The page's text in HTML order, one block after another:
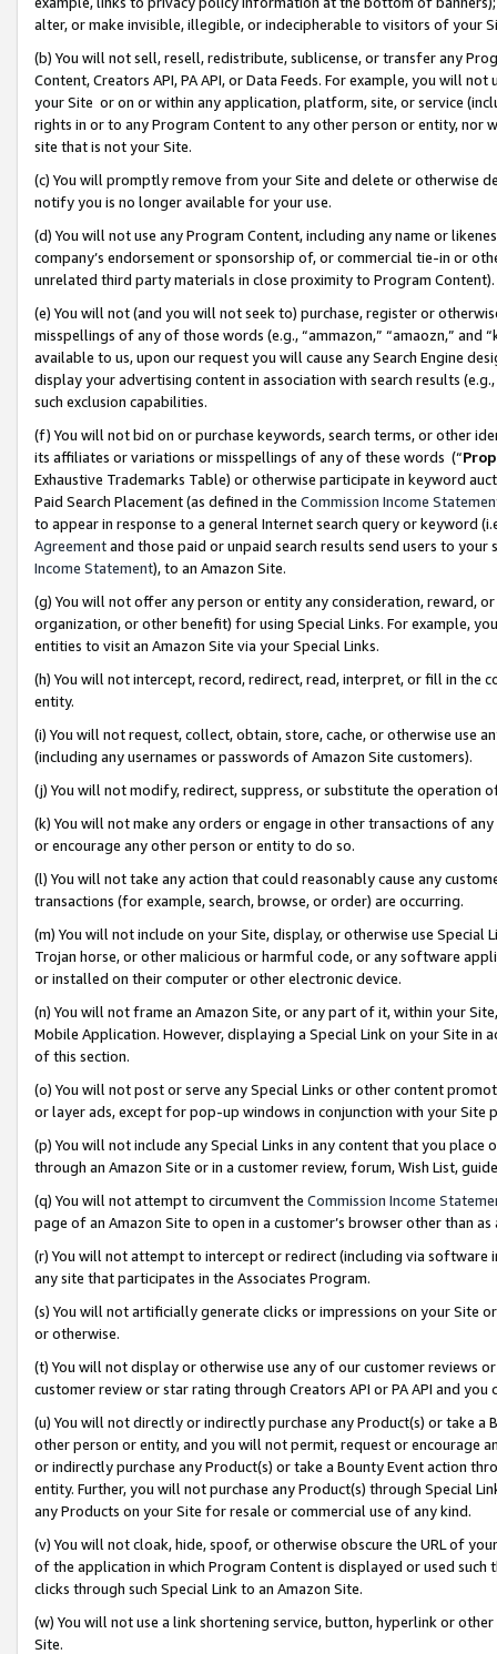
alter, or make invisible, illegible, or indecipherable to visitors of your
(b) You will not sell, resell, redistribute, sublicense, or transfer any
Content, Creators API, PA API, or Data Feeds. For example, you will
your Site or on or within any application, platform, site, or service
rights in or to any Program Content to any other person or entity, nor
site that is not your Site.
(c) You will promptly remove from your Site and delete or otherwise
notify you is no longer available for your use.
(d) You will not use any Program Content, including any name or
company’s endorsement or sponsorship of, or commercial tie-in or
unrelated third party materials in close proximity to Program Content).
(e) You will not (and you will not seek to) purchase, register or
misspellings of any of those words (e.g., “ammazon,” “amaozn,” and
available to us, upon our request you will cause any Search Engine
display your advertising content in association with search results
such exclusion capabilities.
(f) You will not bid on or purchase keywords, search terms, or other
its affiliates or variations or misspellings of any of these words (“
Exhaustive Trademarks Table) or otherwise participate in keyword
Paid Search Placement (as defined in the Commission Income
to appear in response to a general Internet search query or keyword
Agreementand those paid or unpaid search results send users to
Income Statement), to an Amazon Site.
(g) You will not offer any person or entity any consideration, reward,
organization, or other benefit) for using Special Links. For example,
entities to visit an Amazon Site via your Special Links.
(h) You will not intercept, record, redirect, read, interpret, or fill in
entity.
(i) You will not request, collect, obtain, store, cache, or otherwise use
(including any usernames or passwords of Amazon Site customers).
(j) You will not modify, redirect, suppress, or substitute the operation
(k) You will not make any orders or engage in other transactions of
or encourage any other person or entity to do so.
(l) You will not take any action that could reasonably cause any
transactions (for example, search, browse, or order) are occurring.
(m) You will not include on your Site, display, or otherwise use
Trojan horse, or other malicious or harmful code, or any software
or installed on their computer or other electronic device.
(n) You will not frame an Amazon Site, or any part of it, within your
Mobile Application. However, displaying a Special Link on your Site
of this section.
(o) You will not post or serve any Special Links or other content
or layer ads, except for pop-up windows in conjunction with your
(p) You will not include any Special Links in any content that you
through an Amazon Site or in a customer review, forum, Wish List,
(q) You will not attempt to circumvent the Commission Income
page of an Amazon Site to open in a customer’s browser other than
(r) You will not attempt to intercept or redirect (including via software
any site that participates in the Associates Program.
(s) You will not artificially generate clicks or impressions on your Site
or otherwise.
(t) You will not display or otherwise use any of our customer reviews
customer review or star rating through Creators API or PA API and
(u) You will not directly or indirectly purchase any Product(s) or take
other person or entity, and you will not permit, request or encourage
or indirectly purchase any Product(s) or take a Bounty Event action
entity. Further, you will not purchase any Product(s) through Special
any Products on your Site for resale or commercial use of any kind.
(v) You will not cloak, hide, spoof, or otherwise obscure the URL of
of the application in which Program Content is displayed or used
clicks through such Special Link to an Amazon Site.
(w) You will not use a link shortening service, button, hyperlink or
Site.